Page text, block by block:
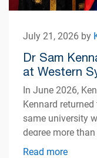
July 21, 2026 by
Dr Sam
at Western
In June 2026,
Kennard
same university
degree more
Read more